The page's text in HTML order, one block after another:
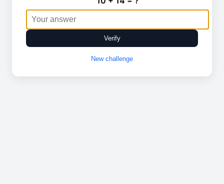
Verify
New challenge